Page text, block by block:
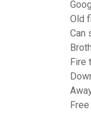
Old
Can
Fire